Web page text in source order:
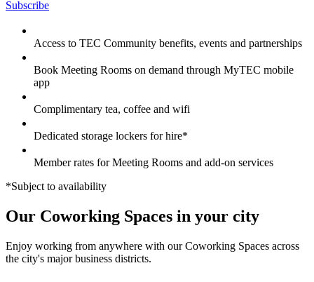
Subscribe
Access to TEC Community benefits, events and partnerships
Book Meeting Rooms on demand through MyTEC mobile
app
Complimentary tea, coffee and wifi
Dedicated storage lockers for hire*
Member rates for Meeting Rooms and add-on services
*Subject to availability
Our Coworking Spaces in your city
Enjoy working from anywhere with our Coworking Spaces across
the city's major business districts.